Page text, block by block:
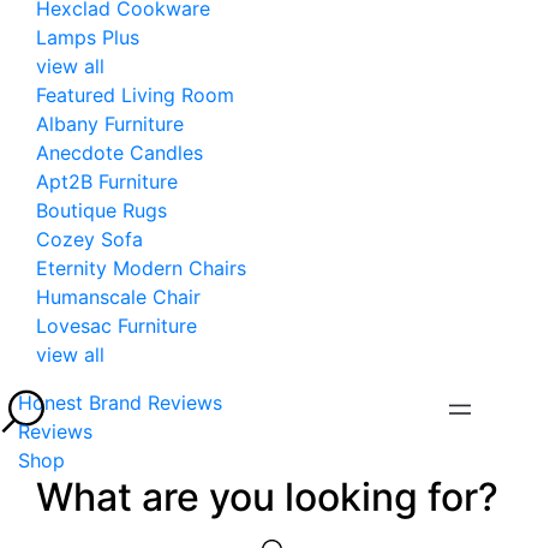
Hexclad Cookware
Lamps Plus
view all
Featured Living Room
Albany Furniture
Anecdote Candles
Apt2B Furniture
Boutique Rugs
Cozey Sofa
Eternity Modern Chairs
Humanscale Chair
Lovesac Furniture
view all
Honest Brand Reviews
Reviews
Shop
What are you looking for?